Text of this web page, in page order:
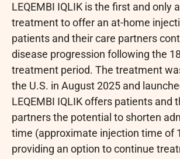
LEQEMBI IQLIK is the first and only
treatment to offer an at-home
patients and their care partners
disease progression following the
treatment period. The treatment
the U.S. in August 2025 and
LEQEMBI IQLIK offers patients and
partners the potential to shorten
time (approximate injection time of
providing an option to continue